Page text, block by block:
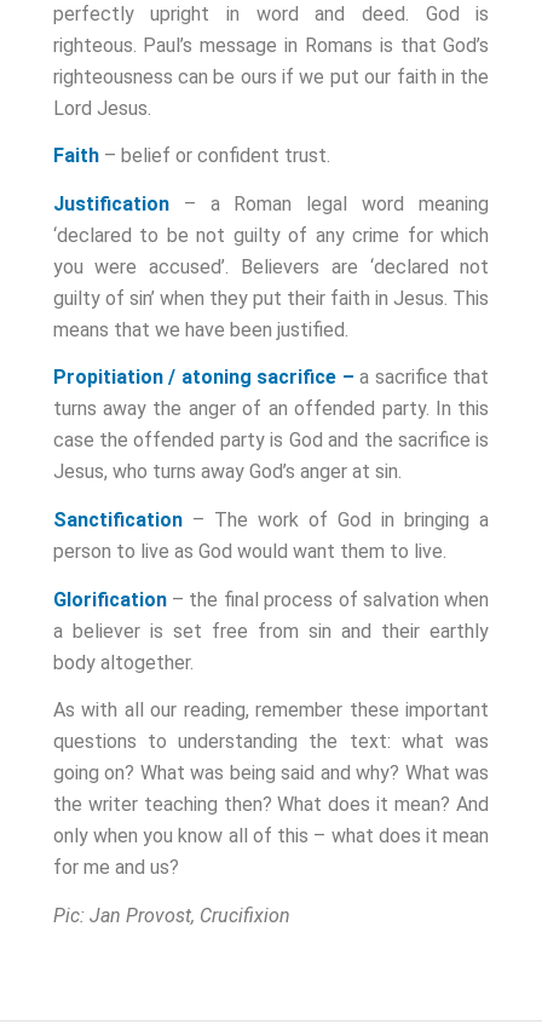
perfectly upright in word and deed. God is
righteous. Paul’s message in Romans is that God’s
righteousness can be ours if we put our faith in the
Lord Jesus.
Faith– belief or confident trust.
Justification– a Roman legal word meaning
‘declared to be not guilty of any crime for which
you were accused’. Believers are ‘declared not
guilty of sin’ when they put their faith in Jesus. This
means that we have been justified.
Propitiation / atoning sacrifice –a sacrifice that
turns away the anger of an offended party. In this
case the offended party is God and the sacrifice is
Jesus, who turns away God’s anger at sin.
Sanctification– The work of God in bringing a
person to live as God would want them to live.
Glorification – the final process of salvation when
a believer is set free from sin and their earthly
body altogether.
As with all our reading, remember these important
questions to understanding the text: what was
going on? What was being said and why? What was
the writer teaching then? What does it mean?And
only when you know all of this – what does it mean
for me and us?
Pic: Jan Provost, Crucifixion